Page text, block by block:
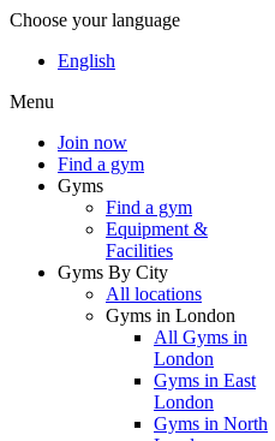
Choose your language
English
Menu
Join now
Find a gym
Gyms
Find a gym
Equipment &
Facilities
Gyms By City
All locations
Gyms in London
All Gyms in
London
Gyms in East
London
Gyms in North